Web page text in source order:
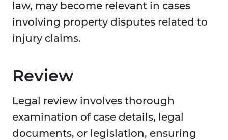
law, may become relevant in cases
involving property disputes related to
injury claims.
Review
Legal review involves thorough
examination of case details, legal
documents, or legislation, ensuring